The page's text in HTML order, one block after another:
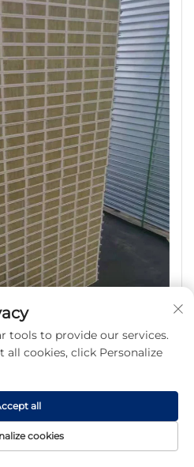
Rock Wool Sandwich Panel
tools to provide our services.
cookies, click Personalize
cookies
all